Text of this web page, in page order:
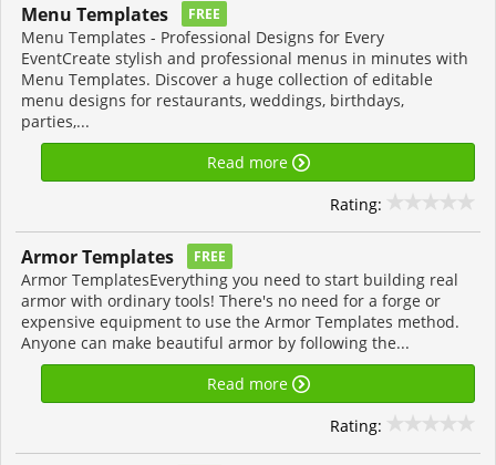
Menu Templates FREE
Menu Templates - Professional Designs for Every
EventCreate stylish and professional menus in minutes with
Menu Templates. Discover a huge collection of editable
menu designs for restaurants, weddings, birthdays,
parties,...
Read more
Rating:
Armor Templates FREE
Armor TemplatesEverything you need to start building real
armor with ordinary tools! There's no need for a forge or
expensive equipment to use the Armor Templates method.
Anyone can make beautiful armor by following the...
Read more
Rating: